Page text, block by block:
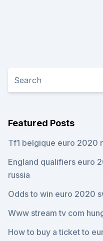
Featured Posts
Tf1 belgique euro 2020
England qualifiers euro
russia
Odds to win euro 2020
Www stream tv com
How to buy a ticket to